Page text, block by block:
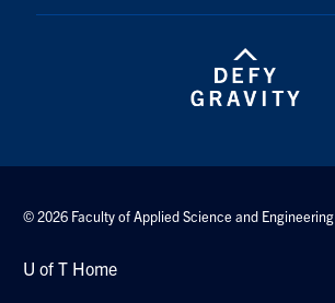
© 2026 Faculty of Applied Science and Engineering
U of T Home